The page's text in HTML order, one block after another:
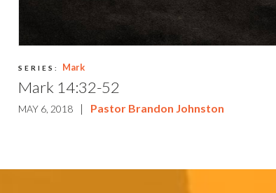
SERIES: Mark
Mark 14:32-52
MAY 6, 2018 | Pastor Brandon Johnston